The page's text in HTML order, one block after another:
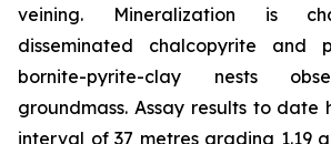
veining. Mineralization is
disseminated chalcopyrite and
bornite-pyrite-clay nests
groundmass. Assay results to date
interval of 37 metres grading 1.19